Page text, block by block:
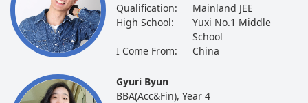
Qualification:
Mainland JEE
High School:
Yuxi No.1 Middle
School
I Come From:
China
Gyuri Byun
BBA(Acc&Fin), Year 4